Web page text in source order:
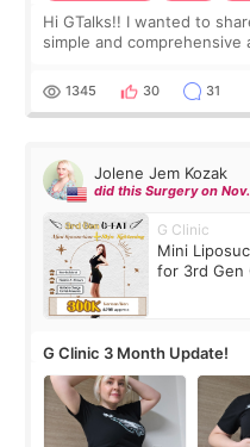
Hi GTalks!! I wanted to
simple and comprehensive
answer. *****************
1345 30 31
Jolene Jem Kozak
did this Surgery on
G Clinic
Mini
for 3rd Gen
G Clinic 3 Month Update!